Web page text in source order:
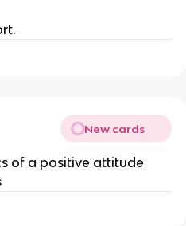
New cards
of a positive attitude